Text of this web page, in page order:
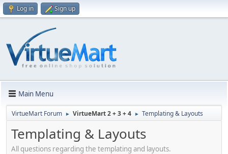
Log in Sign up
Main Menu
VirtueMart Forum ► VirtueMart 2 + 3 + 4 ► Templating & Layouts
Templating & Layouts
All questions regarding the templating and layouts.